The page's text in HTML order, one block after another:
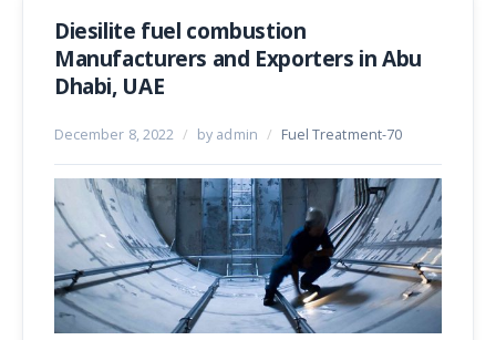
Diesilite fuel combustion
Manufacturers and Exporters in Abu
Dhabi, UAE
December 8, 2022 / by admin / Fuel Treatment-70